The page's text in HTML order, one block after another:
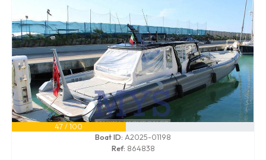
47 / 100
Boat ID: A2025-01198
Ref: 864838